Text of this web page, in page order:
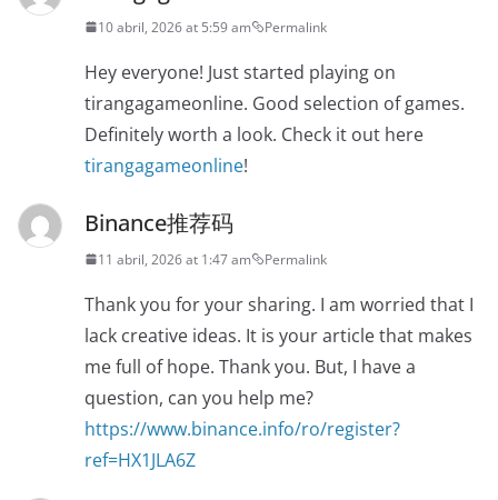
10 abril, 2026 at 5:59 am Permalink
Hey everyone! Just started playing on
tirangagameonline. Good selection of games.
Definitely worth a look. Check it out here
tirangagameonline!
Binance推荐码
11 abril, 2026 at 1:47 am Permalink
Thank you for your sharing. I am worried that I
lack creative ideas. It is your article that makes
me full of hope. Thank you. But, I have a
question, can you help me?
https://www.binance.info/ro/register?
ref=HX1JLA6Z